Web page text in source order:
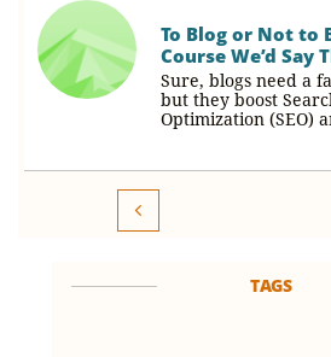
To Blog or Not to
Course We’d Say
Sure, blogs need a
but they boost
Optimization (SEO)

TAGS